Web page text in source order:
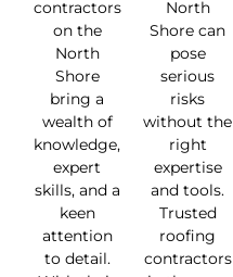
contractors
on the
North
Shore
bring a
wealth of
knowledge,
expert
skills, and a
keen
attention
to detail.
North
Shore can
pose
serious
risks
without the
right
expertise
and tools.
Trusted
roofing
contractors